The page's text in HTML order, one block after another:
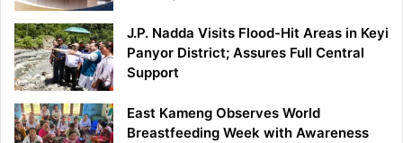
J.P. Nadda Visits Flood-Hit Areas in Keyi
Panyor District; Assures Full Central
Support
East Kameng Observes World
Breastfeeding Week with Awareness